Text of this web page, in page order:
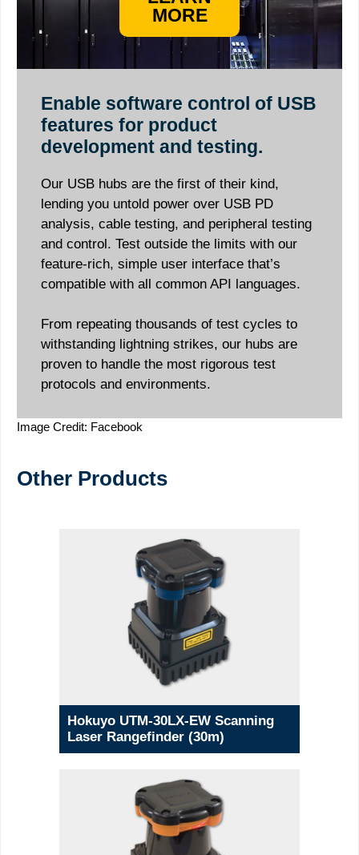
MORE
Enable software control of USB
features for product
development and testing.
Our USB hubs are the first of their kind,
lending you untold power over USB PD
analysis, cable testing, and peripheral testing
and control. Test outside the limits with our
feature-rich, simple user interface that’s
compatible with all common API languages.
From repeating thousands of test cycles to
withstanding lightning strikes, our hubs are
proven to handle the most rigorous test
protocols and environments.
Image Credit: Facebook
Other Products
Hokuyo UTM-30LX-EW Scanning
Laser Rangefinder (30m)